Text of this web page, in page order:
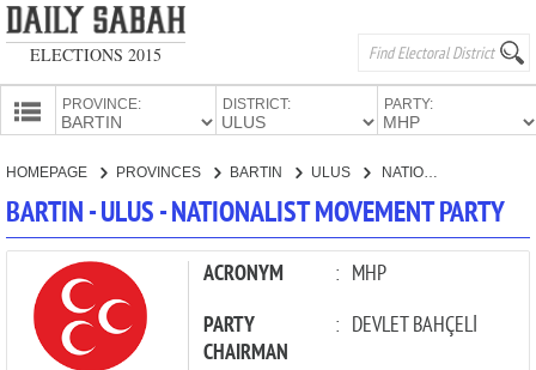
ELECTIONS 2015
PROVINCE: DISTRICT: PARTY:
CANDIDATES
PARTIES
HOMEPAGE PROVINCES BARTIN ULUS NATIONALIST MOVEMENT PARTY
BARTIN - ULUS - NATIONALIST MOVEMENT PARTY
ACRONYM : MHP
PARTY
CHAIRMAN
: DEVLET BAHÇELİ